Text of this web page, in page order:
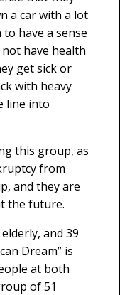
a car with a lot
have a sense
have health
get sick or
with heavy
line into
this group, as
from
and they are
the future.
and 39
Dream” is
at both
of 51